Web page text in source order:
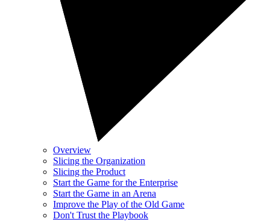
Overview
Slicing the Organization
Slicing the Product
Start the Game for the Enterprise
Start the Game in an Arena
Improve the Play of the Old Game
Don't Trust the Playbook